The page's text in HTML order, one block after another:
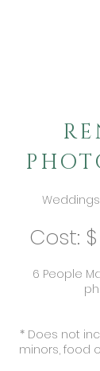
Weddings
Cost:
6 People
* Does not
minors, food